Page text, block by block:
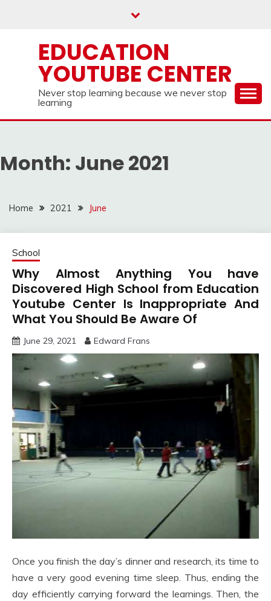
EDUCATION
YOUTUBE CENTER
Never stop learning because we never stop
learning
Month: June 2021
Home 2021 June
School
Why Almost Anything You have
Discovered High School from Education
Youtube Center Is Inappropriate And
What You Should Be Aware Of
June 29, 2021 Edward Frans
Once you finish the day’s dinner and research, its time to
have a very good evening time sleep. Thus, ending the
day efficiently carrying forward the learnings. Then, the